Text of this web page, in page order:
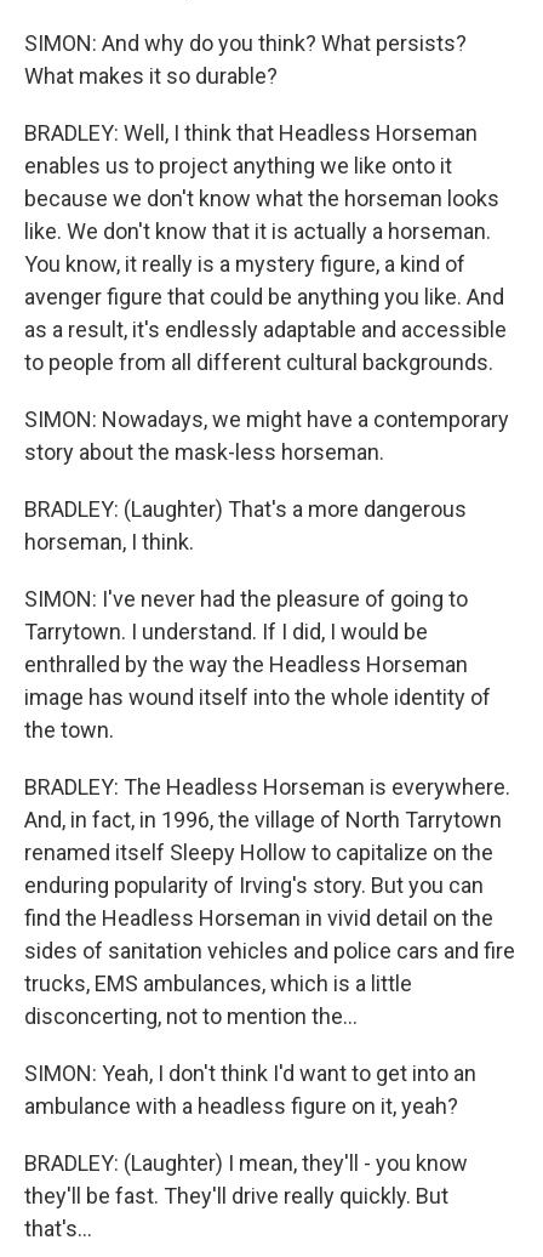
SIMON: And why do you think? What persists?
What makes it so durable?
BRADLEY: Well, I think that Headless Horseman
enables us to project anything we like onto it
because we don't know what the horseman looks
like. We don't know that it is actually a horseman.
You know, it really is a mystery figure, a kind of
avenger figure that could be anything you like. And
as a result, it's endlessly adaptable and accessible
to people from all different cultural backgrounds.
SIMON: Nowadays, we might have a contemporary
story about the mask-less horseman.
BRADLEY: (Laughter) That's a more dangerous
horseman, I think.
SIMON: I've never had the pleasure of going to
Tarrytown. I understand. If I did, I would be
enthralled by the way the Headless Horseman
image has wound itself into the whole identity of
the town.
BRADLEY: The Headless Horseman is everywhere.
And, in fact, in 1996, the village of North Tarrytown
renamed itself Sleepy Hollow to capitalize on the
enduring popularity of Irving's story. But you can
find the Headless Horseman in vivid detail on the
sides of sanitation vehicles and police cars and fire
trucks, EMS ambulances, which is a little
disconcerting, not to mention the...
SIMON: Yeah, I don't think I'd want to get into an
ambulance with a headless figure on it, yeah?
BRADLEY: (Laughter) I mean, they'll - you know
they'll be fast. They'll drive really quickly. But
that's...